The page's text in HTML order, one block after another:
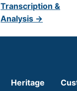
Transcription &
Analysis →
Heritage